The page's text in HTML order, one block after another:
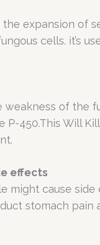
expansion of
cells. it’s
weakness of the
P-450.This Will
effects
might cause
stomach pain